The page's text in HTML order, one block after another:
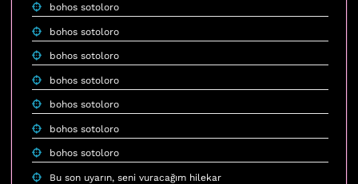
bohos sotoloro
bohos sotoloro
bohos sotoloro
bohos sotoloro
bohos sotoloro
bohos sotoloro
bohos sotoloro
Bu son uyarın, seni vuracağım hilekar